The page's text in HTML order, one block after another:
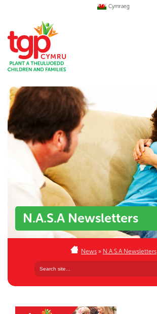
Cymraeg
N.A.S.A Newsletters
News » N.A.S.A Newsletters